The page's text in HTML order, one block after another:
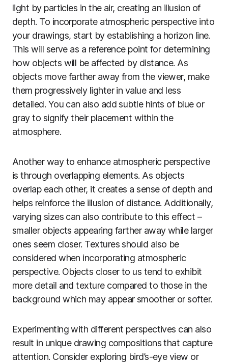
light by particles in the air, creating an illusion of
depth. To incorporate atmospheric perspective into
your drawings, start by establishing a horizon line.
This will serve as a reference point for determining
how objects will be affected by distance. As
objects move farther away from the viewer, make
them progressively lighter in value and less
detailed. You can also add subtle hints of blue or
gray to signify their placement within the
atmosphere.
Another way to enhance atmospheric perspective
is through overlapping elements. As objects
overlap each other, it creates a sense of depth and
helps reinforce the illusion of distance. Additionally,
varying sizes can also contribute to this effect –
smaller objects appearing farther away while larger
ones seem closer. Textures should also be
considered when incorporating atmospheric
perspective. Objects closer to us tend to exhibit
more detail and texture compared to those in the
background which may appear smoother or softer.
Experimenting with different perspectives can also
result in unique drawing compositions that capture
attention. Consider exploring bird’s-eye view or